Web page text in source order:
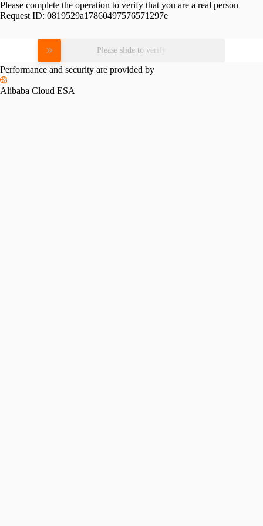
Please complete the operation to verify that you are a real person
Request ID: 0819529a17860497576571297e
Please slide to verify
Performance and security are provided by
Alibaba Cloud ESA